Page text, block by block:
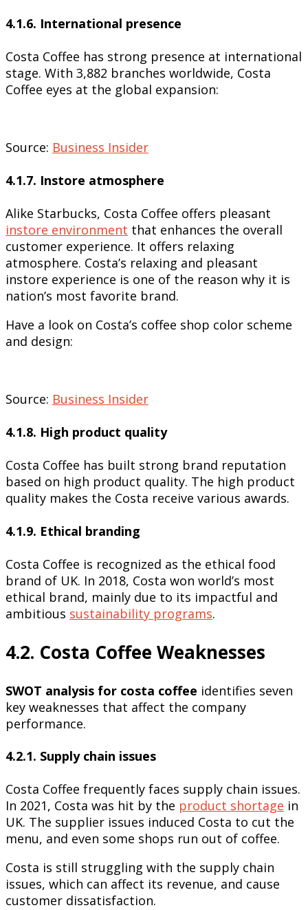
4.1.6. International presence
Costa Coffee has strong presence at international
stage. With 3,882 branches worldwide, Costa
Coffee eyes at the global expansion:
Source: Business Insider
4.1.7. Instore atmosphere
Alike Starbucks, Costa Coffee offers pleasant
instore environment that enhances the overall
customer experience. It offers relaxing
atmosphere. Costa’s relaxing and pleasant
instore experience is one of the reason why it is
nation’s most favorite brand.
Have a look on Costa’s coffee shop color scheme
and design:
Source: Business Insider
4.1.8. High product quality
Costa Coffee has built strong brand reputation
based on high product quality. The high product
quality makes the Costa receive various awards.
4.1.9. Ethical branding
Costa Coffee is recognized as the ethical food
brand of UK. In 2018, Costa won world’s most
ethical brand, mainly due to its impactful and
ambitious sustainability programs.
4.2. Costa Coffee Weaknesses
SWOT analysis for costa coffee identifies seven
key weaknesses that affect the company
performance.
4.2.1. Supply chain issues
Costa Coffee frequently faces supply chain issues.
In 2021, Costa was hit by the product shortage in
UK. The supplier issues induced Costa to cut the
menu, and even some shops run out of coffee.
Costa is still struggling with the supply chain
issues, which can affect its revenue, and cause
customer dissatisfaction.